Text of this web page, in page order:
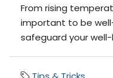
From rising
important to be
safeguard your